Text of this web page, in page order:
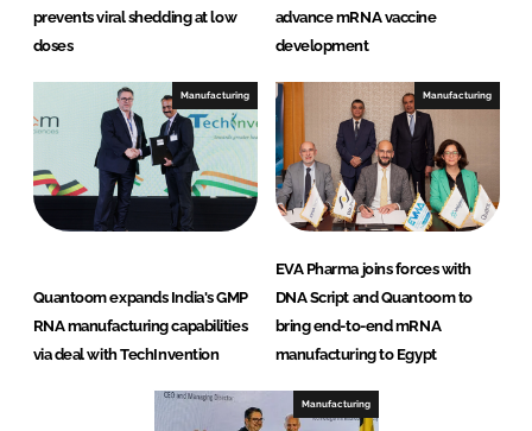
prevents viral shedding at low
doses
advance mRNA vaccine
development
Manufacturing
Quantoom expands India's GMP
RNA manufacturing capabilities
via deal with TechInvention
Manufacturing
EVA Pharma joins forces with
DNA Script and Quantoom to
bring end-to-end mRNA
manufacturing to Egypt
Manufacturing